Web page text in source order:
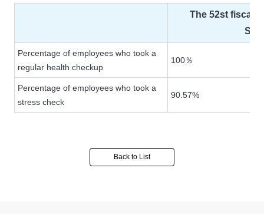
The 52st fiscal
Percentage of employees who took a
regular health checkup
100％
Percentage of employees who took a
stress check
90.57%
Back to List